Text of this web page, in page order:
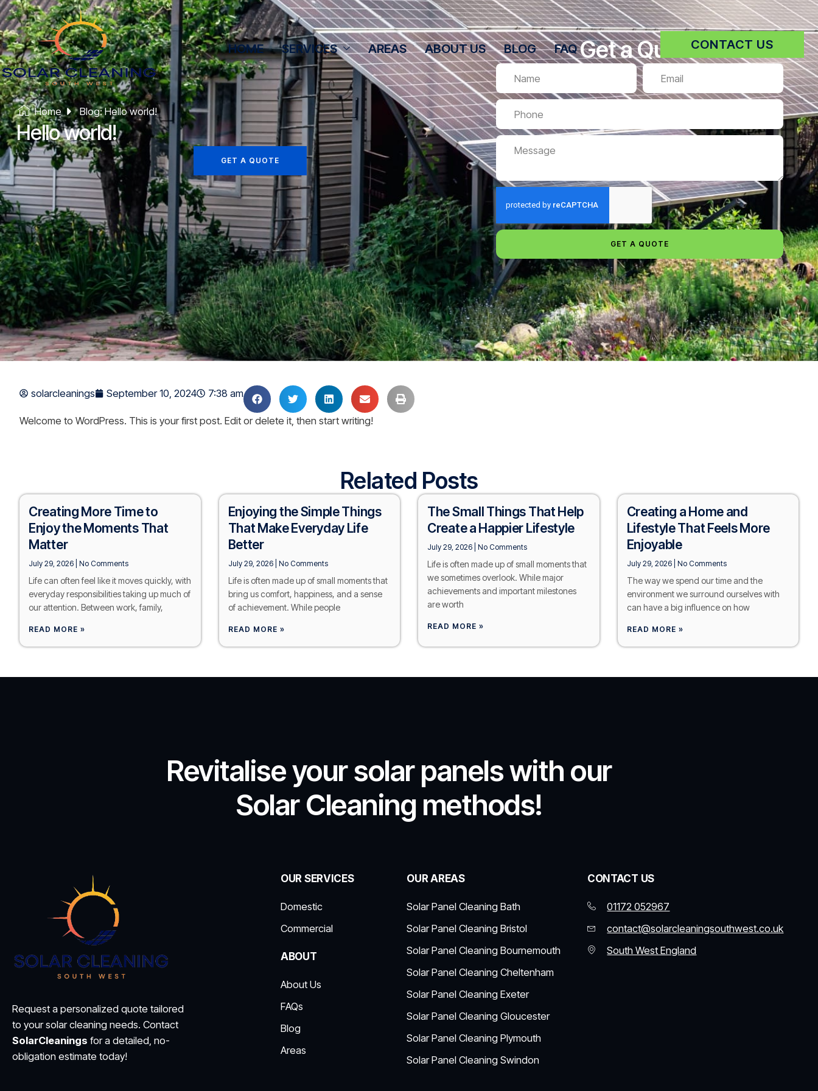
HOME SERVICES AREAS ABOUT US BLOG FAQ CONTACT US
Home Blog: Hello world!
Hello world!
GET A QUOTE
Get a Quote
GET A QUOTE
solarcleanings September 10, 2024 7:38 am
Welcome to WordPress. This is your first post. Edit or delete it, then start writing!
Related Posts
Creating More Time to
Enjoy the Moments That
Matter
July 29, 2026 No Comments
Life can often feel like it moves quickly, with
everyday responsibilities taking up much of
our attention. Between work, family,
READ MORE »
Enjoying the Simple Things
That Make Everyday Life
Better
July 29, 2026 No Comments
Life is often made up of small moments that
bring us comfort, happiness, and a sense
of achievement. While people
READ MORE »
The Small Things That Help
Create a Happier Lifestyle
July 29, 2026 No Comments
Life is often made up of small moments that
we sometimes overlook. While major
achievements and important milestones
are worth
READ MORE »
Creating a Home and
Lifestyle That Feels More
Enjoyable
July 29, 2026 No Comments
The way we spend our time and the
environment we surround ourselves with
can have a big influence on how
READ MORE »
Revitalise your solar panels with our
Solar Cleaning methods!
Request a personalized quote tailored
to your solar cleaning needs. Contact
SolarCleanings for a detailed, no-
obligation estimate today!
OUR SERVICES
Domestic
Commercial
ABOUT
About Us
FAQs
Blog
Areas
OUR AREAS
Solar Panel Cleaning Bath
Solar Panel Cleaning Bristol
Solar Panel Cleaning Bournemouth
Solar Panel Cleaning Cheltenham
Solar Panel Cleaning Exeter
Solar Panel Cleaning Gloucester
Solar Panel Cleaning Plymouth
Solar Panel Cleaning Swindon
CONTACT US
01172 052967
contact@solarcleaningsouthwest.co.uk
South West England